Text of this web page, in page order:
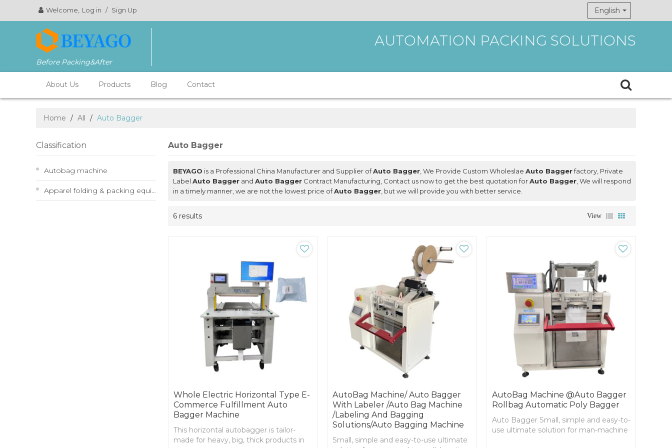
Welcome, Log in / Sign Up English
Before Packing&After
AUTOMATION PACKING SOLUTIONS
About Us Products Blog Contact
Home / All / Auto Bagger
Classification
Autobag machine
Apparel folding & packing equipment
Auto Bagger
BEYAGO is a Professional China Manufacturer and Supplier ofAuto Bagger , We Provide Custom Wholeslae Auto Baggerfactory, Private
Label Auto Bagger and Auto Bagger Contract Manufacturing, Contact us now to get the best quotation forAuto Bagger , We will respond
in a timely manner, we are not the lowest price ofAuto Bagger , but we will provide you with better service.
6 results View
Whole Electric Horizontal Type E-
Commerce Fulfillment Auto
Bagger Machine
This horizontal autobagger is tailor-
made for heavy, big, thick products in
AutoBag Machine/ Auto Bagger
With Labeler /Auto Bag Machine
/Labeling And Bagging
Solutions/Auto Bagging Machine
Small, simple and easy-to-use ultimate
AutoBag Machine @Auto Bagger
Rollbag Automatic Poly Bagger
Auto Bagger Small, simple and easy-to-
use ultimate solution for man-machine